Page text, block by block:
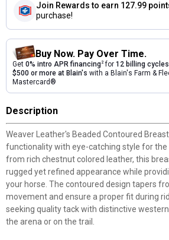
Join Rewards to earn 127.99
purchase!
Buy Now. Pay Over Time.
Get 0% intro APR financing2for 12 billing cycles
$500 or more at Blain's with a Blain's Farm &
Mastercard®
Description
Weaver Leather's Beaded Contoured
functionality with eye-catching style for the
from rich chestnut colored leather, this
rugged yet refined appearance while
your horse. The contoured design tapers
movement and ensure a proper fit during
seeking quality tack with distinctive
the arena or on the trail.